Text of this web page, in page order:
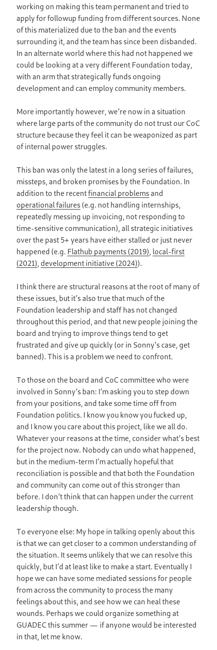
working on making this team permanent and tried to
apply for followup funding from different sources. None
of this materialized due to the ban and the events
surrounding it, and the team has since been disbanded.
In an alternate world where this had not happened we
could be looking at a very different Foundation today,
with an arm that strategically funds ongoing
development and can employ community members.
More importantly however, we’re now in a situation
where large parts of the community do not trust our CoC
structure because they feel it can be weaponized as part
of internal power struggles.
This ban was only the latest in a long series of failures,
missteps, and broken promises by the Foundation. In
addition to the recentfinancial problemsand
operational failures (e.g. not handling internships,
repeatedly messing up invoicing, not responding to
time-sensitive communication), all strategic initiatives
over the past 5+ years have either stalled or just never
happened (e.g. Flathub payments (2019), local-first
(2021),development initiative (2024)).
I think there are structural reasons at the root of many of
these issues, but it’s also true that much of the
Foundation leadership and staff has not changed
throughout this period, and that new people joining the
board and trying to improve things tend to get
frustrated and give up quickly (or in Sonny’s case, get
banned). This is a problem we need to confront.
To those on the board and CoC committee who were
involved in Sonny’s ban: I’m asking you to step down
from your positions, and take some time off from
Foundation politics. I know you know you fucked up,
and I know you care about this project, like we all do.
Whatever your reasons at the time, consider what’s best
for the project now. Nobody can undo what happened,
but in the medium-term I’m actually hopeful that
reconciliation is possible and that both the Foundation
and community can come out of this stronger than
before. I don’t think that can happen under the current
leadership though.
To everyone else: My hope in talking openly about this
is that we can get closer to a common understanding of
the situation. It seems unlikely that we can resolve this
quickly, but I’d at least like to make a start. Eventually I
hope we can have some mediated sessions for people
from across the community to process the many
feelings about this, and see how we can heal these
wounds. Perhaps we could organize something at
GUADEC this summer — if anyone would be interested
in that, let me know.